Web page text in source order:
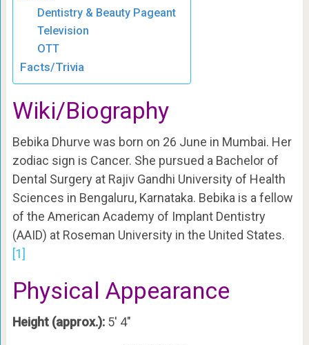
Dentistry & Beauty Pageant
Television
OTT
Facts/Trivia
Wiki/Biography
Bebika Dhurve was born on 26 June in Mumbai. Her
zodiac sign is Cancer. She pursued a Bachelor of
Dental Surgery at Rajiv Gandhi University of Health
Sciences in Bengaluru, Karnataka. Bebika is a fellow
of the American Academy of Implant Dentistry
(AAID) at Roseman University in the United States.
[1]
Physical Appearance
Height (approx.):5′ 4″